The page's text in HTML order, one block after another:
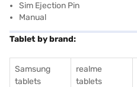
Sim Ejection Pin
Manual
Tablet by brand:
Samsung
tablets
realme
tablets